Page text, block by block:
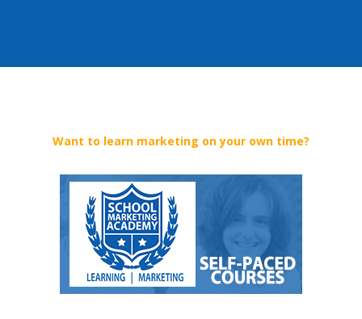
Want to learn marketing on your own time?